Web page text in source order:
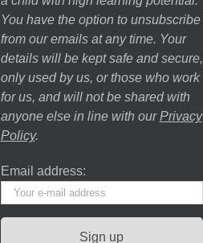
You have the option to unsubscribe
from our emails at any time. Your
details will be kept safe and secure,
only used by us, or those who work
for us, and will not be shared with
anyone else in line with our Privacy
Policy.
Email address: